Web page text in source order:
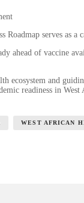
Roadmap serves as
ahead of vaccine
ecosystem and
readiness in
WEST AFRICAN